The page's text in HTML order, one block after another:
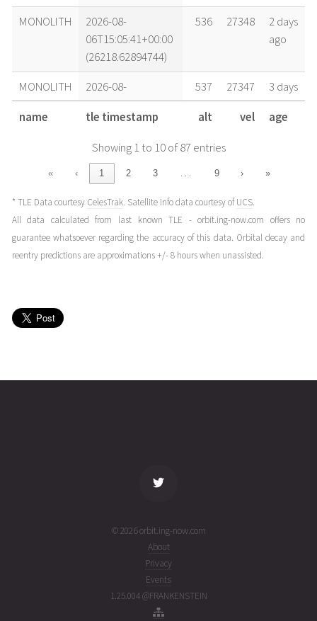
MONOLITH
2026-08-
06T15:05:41+00:00
(26218.62894744)
536 27348
2 days
ago
MONOLITH
2026-08-
05T10:31:17+00:00
(26217.43839006)
537 27347
3 days
ago
2026-08-
04T17:03:35+00:00
(26216.71082401)
537
ago
MONOLITH
2026-08-
03T15:39:40+00:00
(26215.65254065)
537 27345
5 days
ago
(26214.59424928)
name tle timestamp alt vel age
Showing 1 to 10 of 87 entries
« ‹ 1 2 3 … 9 › »
* TLE Data courtesy CelesTrak. Satellite info data courtesy ofUCS.
All data calculated from last known TLE - orbit.ing-now.com offers no
guarantee whatsoever regarding the accuracy of this data. Orbital decay and
reentry predictions are approximations +/- 8 hours when unassisted.
© 2026 orbit.ing-now.com
About
Privacy
Events
1.25.004 @FRANKENSTEIN